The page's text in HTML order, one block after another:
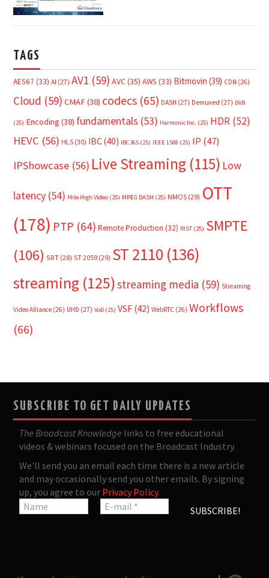
TAGS
AES67 (33) AI (27) AV1 (59) AVC(35) AWS (33) Bitmovin (39) CDN (26)
Cloud (59) CMAF(38) codecs (65) DASH (27) Demuxed (27) DVB
(25) Encoding (38) fundamentals (53) Harmonic Inc. (25) HDR (52)
HEVC (56) HLS (30) IBC (40) IBC365 (25) IEEE 1588 (25) IP (47)
IPShowcase (56) Live Streaming (115) Low
latency (54) Mile High Video (25) MPEG DASH (25) NMOS (29) OTT
(178) PTP (64) Remote Production (32) RIST (25) SMPTE
(106) SRT (28) ST 2059 (29) ST 2110 (136)
streaming (125)streaming media (59) Streaming
Video Alliance (26) UHD (27) VoD (25) VSF (42) WebRTC (26) Workflows
(66)
SUBSCRIBE TO GET DAILY UPDATES
The Broadcast Knowledge links to free educational
videos & webinars focused on the Broadcast Industry.
We'll send you an email each time there is a new article
and may occasionally send you other emails. By signing
up, you agree to our Privacy Policy.